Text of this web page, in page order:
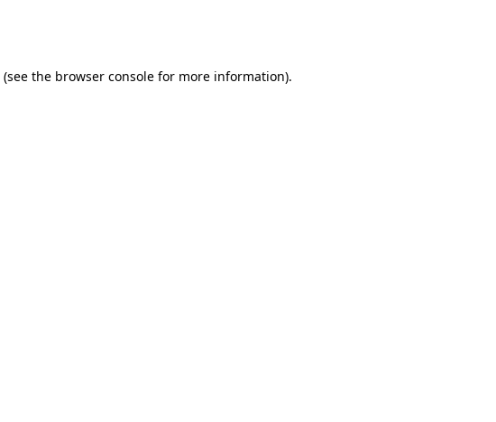
(see the browser console for more information).